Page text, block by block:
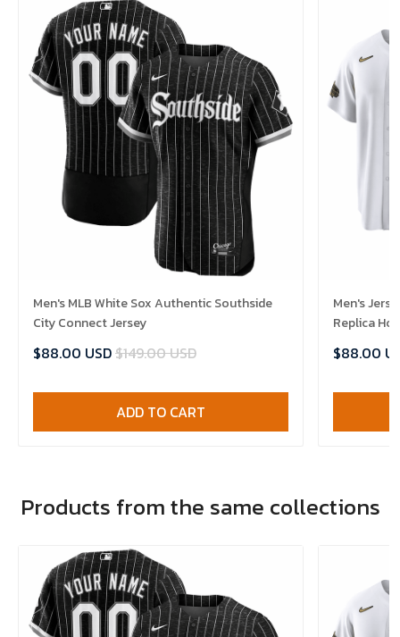
Men's MLB White Sox Authentic Southside
City Connect Jersey
$88.00 USD$149.00 USD
ADD TO CART
Men's
Replica
$88.00
Products from the same collections